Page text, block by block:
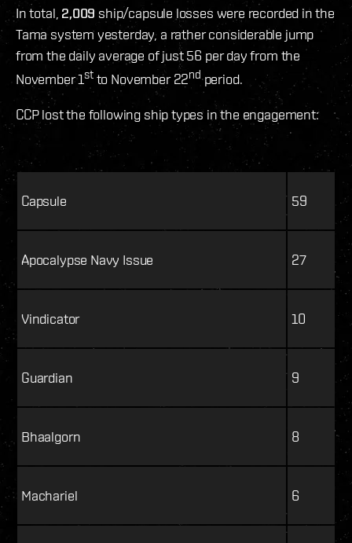
In total, 2,009 ship/capsule losses were recorded in the
Tama system yesterday, a rather considerable jump
from the daily average of just 56 per day from the
November 1stto November 22ndperiod.
CCP lost the following ship types in the engagement:
Capsule 59
Apocalypse Navy Issue 27
Vindicator 10
Guardian 9
Bhaalgorn 8
Machariel 6